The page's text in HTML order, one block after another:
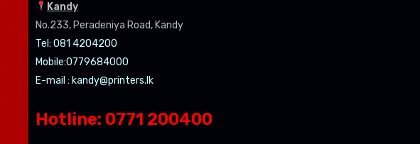
Kandy
No.233, Peradeniya Road, Kandy
Tel: 081 4204200
Mobile:0779684000
E-mail : kandy@printers.lk
Hotline: 0771 200400